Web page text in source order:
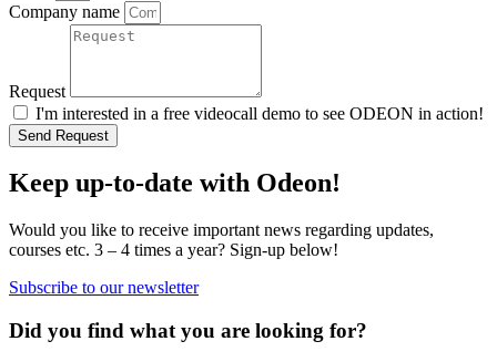
Company name
Request
I'm interested in a free videocall demo to see ODEON in action!
Send Request
Keep up-to-date with Odeon!
Would you like to receive important news regarding updates,
courses etc. 3 – 4 times a year? Sign-up below!
Subscribe to our newsletter
Did you find what you are looking for?